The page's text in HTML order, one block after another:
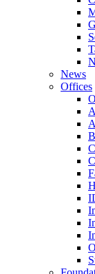
News
Offices